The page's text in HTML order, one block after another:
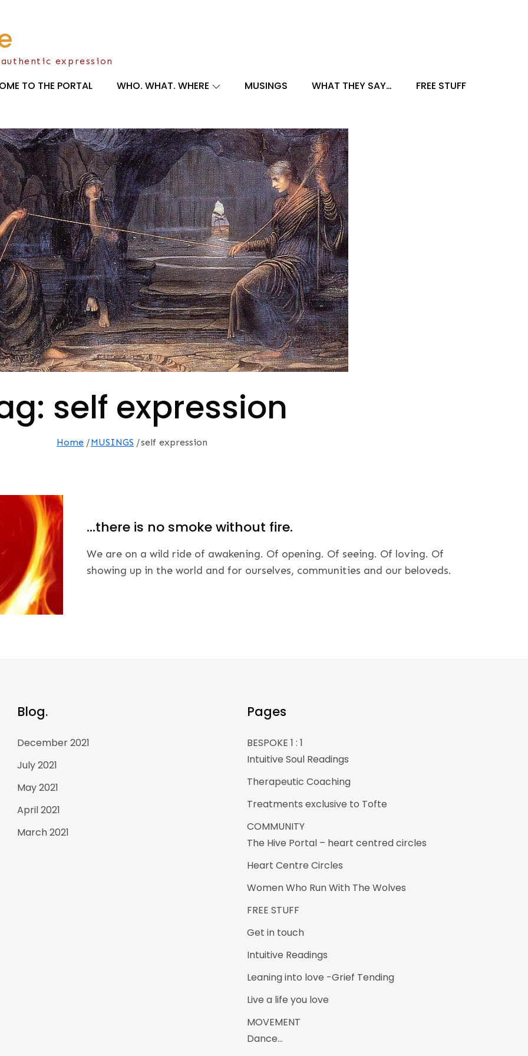
expression
TO THE PORTAL WHO. WHAT. WHERE MUSINGS WHAT THEY SAY… FREE STUFF
self expression
Home MUSINGS self expression
…there is no smoke without fire.
We are on a wild ride of awakening. Of opening. Of seeing. Of loving. Of
showing up in the world and for ourselves, communities and our beloveds.
Blog.
December 2021
July 2021
May 2021
April 2021
March 2021
Pages
BESPOKE 1 : 1
Intuitive Soul Readings
Therapeutic Coaching
Treatments exclusive to Tofte
COMMUNITY
The Hive Portal – heart centred circles
Heart Centre Circles
Women Who Run With The Wolves
FREE STUFF
Get in touch
Intuitive Readings
Leaning into love -Grief Tending
Live a life you love
MOVEMENT
Dance…